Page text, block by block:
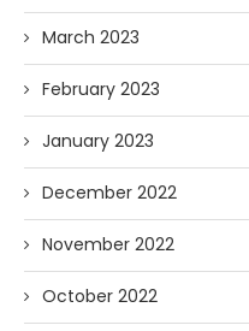
March 2023
February 2023
January 2023
December 2022
November 2022
October 2022